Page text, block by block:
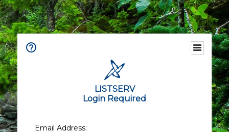
LISTSERV
Login Required
Email Address: